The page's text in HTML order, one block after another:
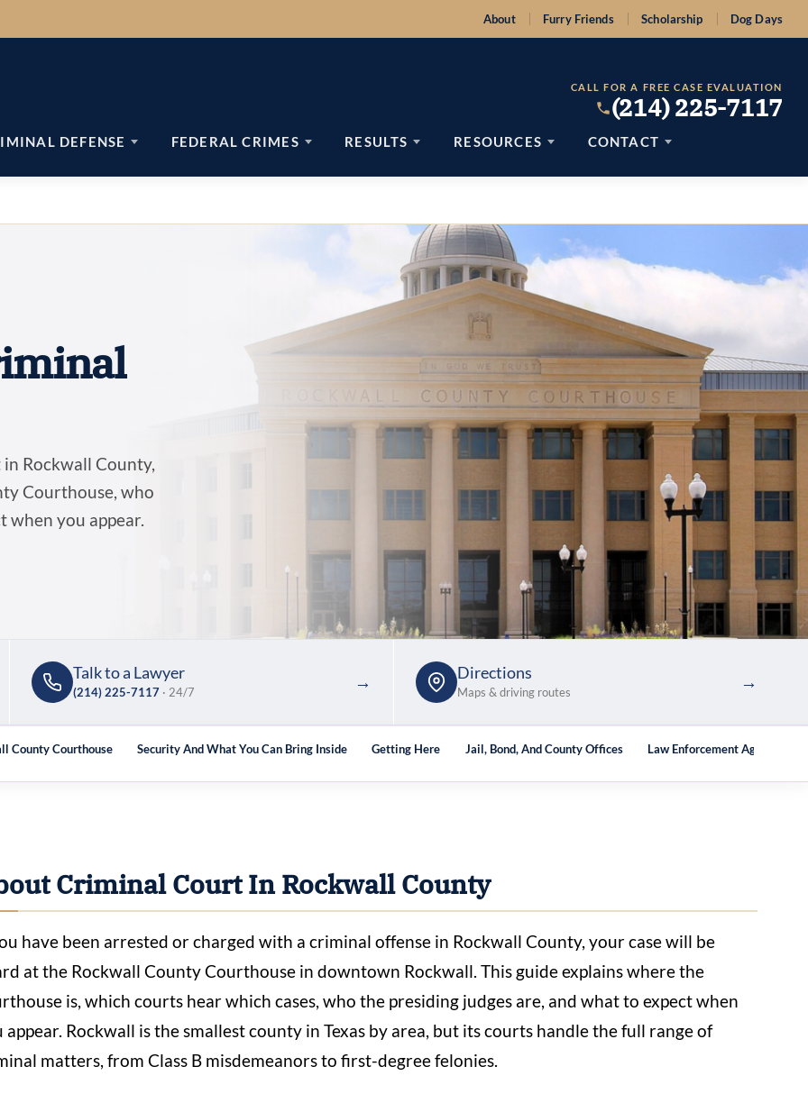
About Furry Friends Scholarship Dog Days
CALL FOR A FREE CASE EVALUATION
(214) 225-7117
DEFENSE FEDERAL CRIMES RESULTS RESOURCES CONTACT
Rockwall County,
Courthouse, who
when you appear.
Talk to a Lawyer
(214) 225-7117· 24/7
→ Directions
Maps & driving routes
→
County Courthouse Security And What You Can Bring Inside Getting Here Jail, Bond, And County Offices Law Enforcement Agencies
Criminal Court In Rockwall County
have been arrested or charged with a criminal offense in Rockwall County, your case will be
at the Rockwall County Courthouse in downtown Rockwall. This guide explains where the
is, which courts hear which cases, who the presiding judges are, and what to expect when
appear. Rockwall is the smallest county in Texas by area, but its courts handle the full range of
matters, from Class B misdemeanors to first-degree felonies.